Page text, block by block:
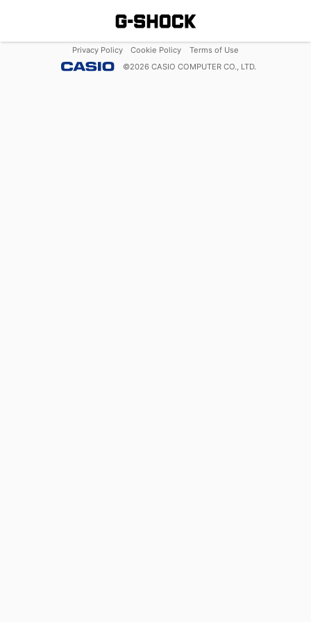
Privacy Policy Cookie Policy
Terms of Use
©2026 CASIO COMPUTER CO., LTD.